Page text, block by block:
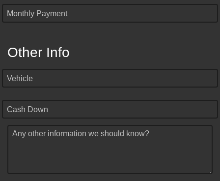
Monthly Payment
Other Info
Vehicle
Cash Down
Any other information we should know?